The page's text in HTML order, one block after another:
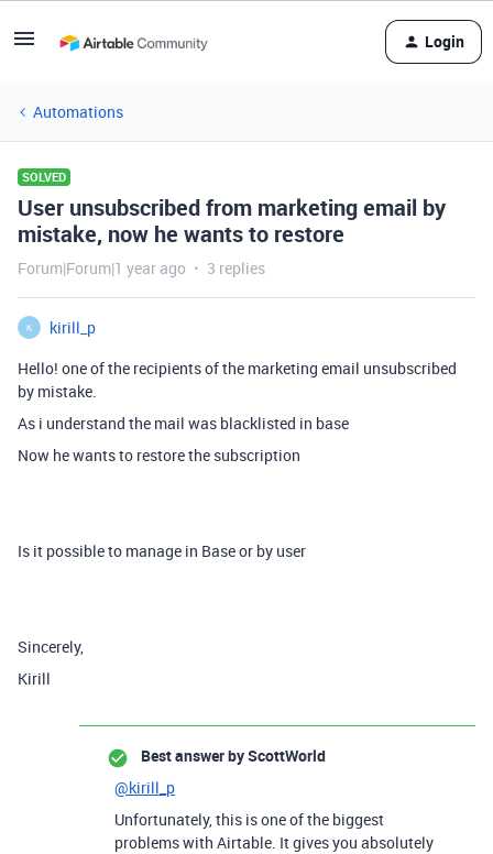
Login
Automations
SOLVED
User unsubscribed from marketing email by
mistake, now he wants to restore
Forum|Forum|1 year ago 3 replies
K
kirill_p
Hello! one of the recipients of the marketing email unsubscribed
by mistake.
As i understand the mail was blacklisted in base
Now he wants to restore the subscription
Is it possible to manage in Base or by user
Sincerely,
Kirill
Best answer byScottWorld
@kirill_p
Unfortunately, this is one of the biggest
problems with Airtable. It gives you absolutely